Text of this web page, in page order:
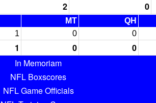
2 0
MT QH
1 0 0
1 0 0
In Memoriam
NFL Boxscores
NFL Game Officials